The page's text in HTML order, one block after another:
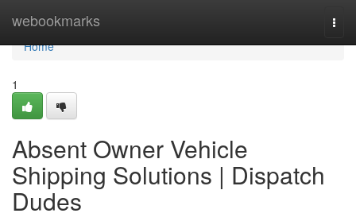
webookmarks
Home
Home
1
Absent Owner Vehicle
Shipping Solutions | Dispatch
Dudes